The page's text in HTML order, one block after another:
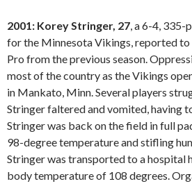
2001: Korey Stringer, 27, a 6-4, 335-
for the Minnesota Vikings, reported to
Pro from the previous season.
most of the country as the Vikings
in Mankato, Minn. Several players
Stringer faltered and vomited, having
Stringer was back on the field in full
98-degree temperature and stifling
Stringer was transported to a hospital
body temperature of 108 degrees.